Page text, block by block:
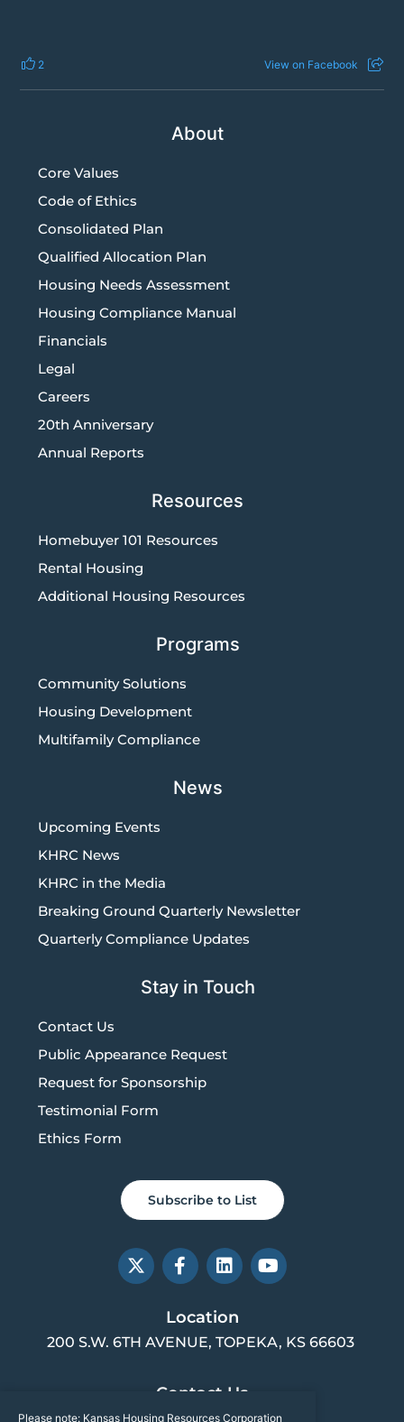
2 View on Facebook
About
Core Values
Code of Ethics
Consolidated Plan
Qualified Allocation Plan
Housing Needs Assessment
Housing Compliance Manual
Financials
Legal
Careers
20th Anniversary
Annual Reports
Resources
Homebuyer 101 Resources
Rental Housing
Additional Housing Resources
Programs
Community Solutions
Housing Development
Multifamily Compliance
News
Upcoming Events
KHRC News
KHRC in the Media
Breaking Ground Quarterly Newsletter
Quarterly Compliance Updates
Stay in Touch
Contact Us
Public Appearance Request
Request for Sponsorship
Testimonial Form
Ethics Form
Subscribe to List
X
-
t
F
a
e
b
o
L
i
k
e
d
n
Y
o
b
Location
200 S.W. 6TH AVENUE, TOPEKA, KS 66603
Contact Us
Please note: Kansas Housing Resources Corporation